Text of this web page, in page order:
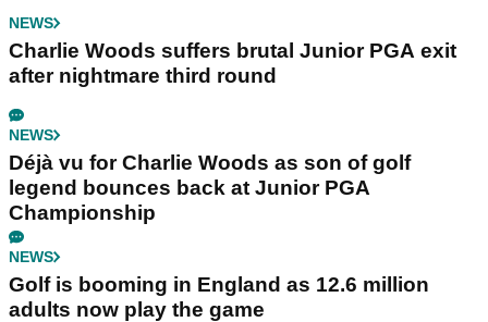
NEWS
Charlie Woods suffers brutal Junior PGA exit
after nightmare third round
NEWS
Déjà vu for Charlie Woods as son of golf
legend bounces back at Junior PGA
Championship
NEWS
Golf is booming in England as 12.6 million
adults now play the game